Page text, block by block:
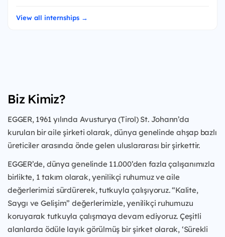
View all internships →
Biz Kimiz?
EGGER, 1961 yılında Avusturya (Tirol) St. Johann’da
kurulan bir aile şirketi olarak, dünya genelinde ahşap bazlı
üreticiler arasında önde gelen uluslararası bir şirkettir.
EGGER’de, dünya genelinde 11.000’den fazla çalışanımızla
birlikte, 1 takım olarak, yenilikçi ruhumuz ve aile
değerlerimizi sürdürerek, tutkuyla çalışıyoruz. “Kalite,
Saygı ve Gelişim” değerlerimizle, yenilikçi ruhumuzu
koruyarak tutkuyla çalışmaya devam ediyoruz. Çeşitli
alanlarda ödüle layık görülmüş bir şirket olarak, ‘Sürekli